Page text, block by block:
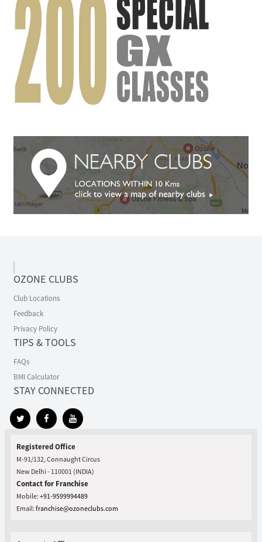
OZONE CLUBS
Club Locations
Feedback
Privacy Policy
TIPS & TOOLS
FAQs
BMI Calculator
STAY CONNECTED
Registered Office
M-91/132, Connaught Circus
New Delhi - 110001 (INDIA)
Contact for Franchise
Mobile: +91-9599994489
Email: franchise@ozoneclubs.com